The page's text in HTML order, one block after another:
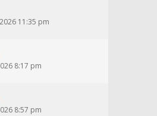
11:35 pm
8:17 pm
8:57 pm